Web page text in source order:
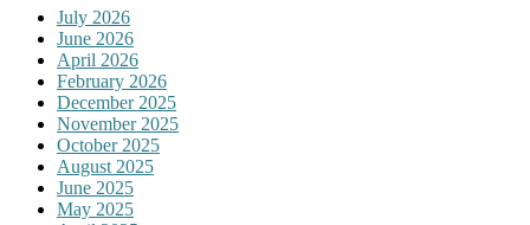
July 2026
June 2026
April 2026
February 2026
December 2025
November 2025
October 2025
August 2025
June 2025
May 2025